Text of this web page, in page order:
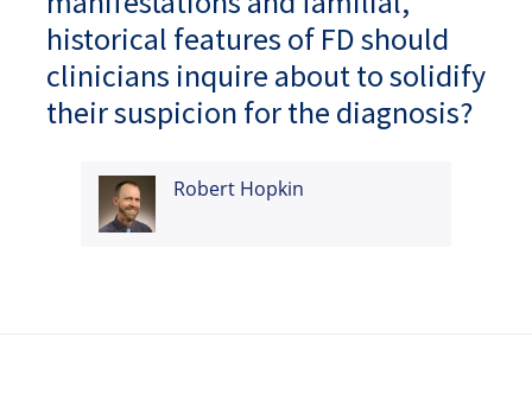
historical features of FD should
clinicians inquire about to solidify
their suspicion for the diagnosis?
Robert Hopkin